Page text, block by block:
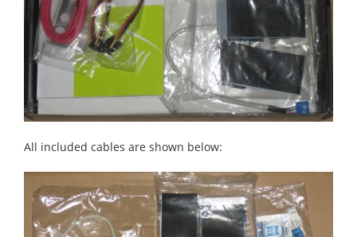
All included cables are shown below: